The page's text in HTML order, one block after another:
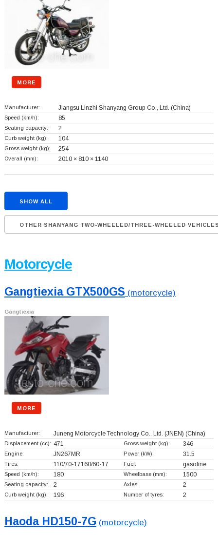
MORE
Manufacturer: Jiangsu Linzhi Shanyang Group Co., Ltd. (China)
Speed (km/h): 85
Seating capacity: 2
Curb weight (kg): 104
Gross weight (kg): 254
Overall (mm): 2010 × 810 × 1140
SHOW ALL
OTHER SHANYANG TWO-WHEELED/THREE-WHEELED
Motorcycle
Gangtiexia GTX500GS (motorcycle)
Gangtiexia
MORE
Manufacturer: Juneng Motorcycle Technology Co., Ltd. (JNEN) (China)
Displacement (cc): 471 Gross weight (kg): 346
Engine: JN267MR Power (kW): 31.5
Tires: 110/70-17160/60-17 Fuel: gasoline
Speed (km/h): 180 Wheelbase (mm): 1500
Seating capacity: 2 Axles: 2
Curb weight (kg): 196 Number of tyres: 2
Haoda HD150-7G (motorcycle)